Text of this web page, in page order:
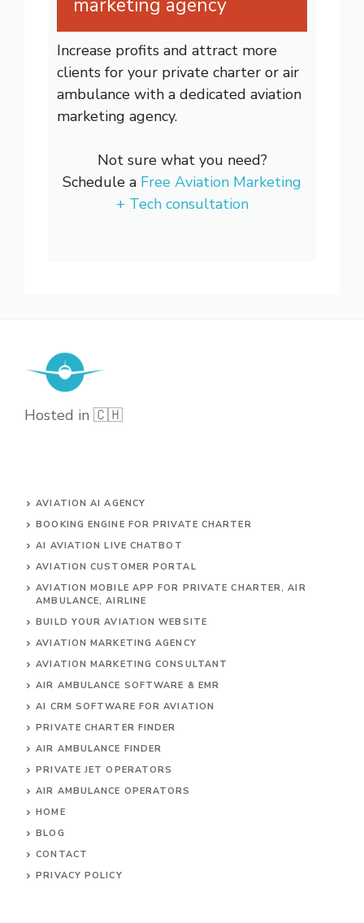
marketing agency
Increase profits and attract more
clients for your private charter or air
ambulance with a dedicated aviation
marketing agency.
Not sure what you need?
Schedule a Free Aviation Marketing
+ Tech consultation
Hosted in 🇨🇭
AVIATION AI AGENCY
BOOKING ENGINE FOR PRIVATE CHARTER
AI AVIATION LIVE CHATBOT
AVIATION CUSTOMER PORTAL
AVIATION MOBILE APP FOR PRIVATE CHARTER, AIR
AMBULANCE, AIRLINE
BUILD YOUR AVIATION WEBSITE
AVIATION MARKETING AGENCY
AVIATION MARKETING CONSULTANT
AIR AMBULANCE SOFTWARE & EMR
AI CRM SOFTWARE FOR AVIATION
PRIVATE CHARTER FINDER
AIR AMBULANCE FINDER
PRIVATE JET OPERATORS
AIR AMBULANCE OPERATORS
HOME
BLOG
CONTACT
PRIVACY POLICY